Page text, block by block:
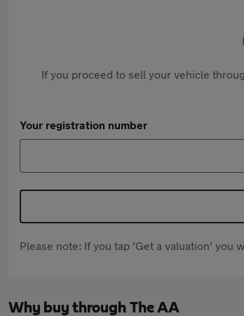
If you proceed to sell your vehicle
Your registration number
Please note: If you tap 'Get a valuation'
Why buy through The AA